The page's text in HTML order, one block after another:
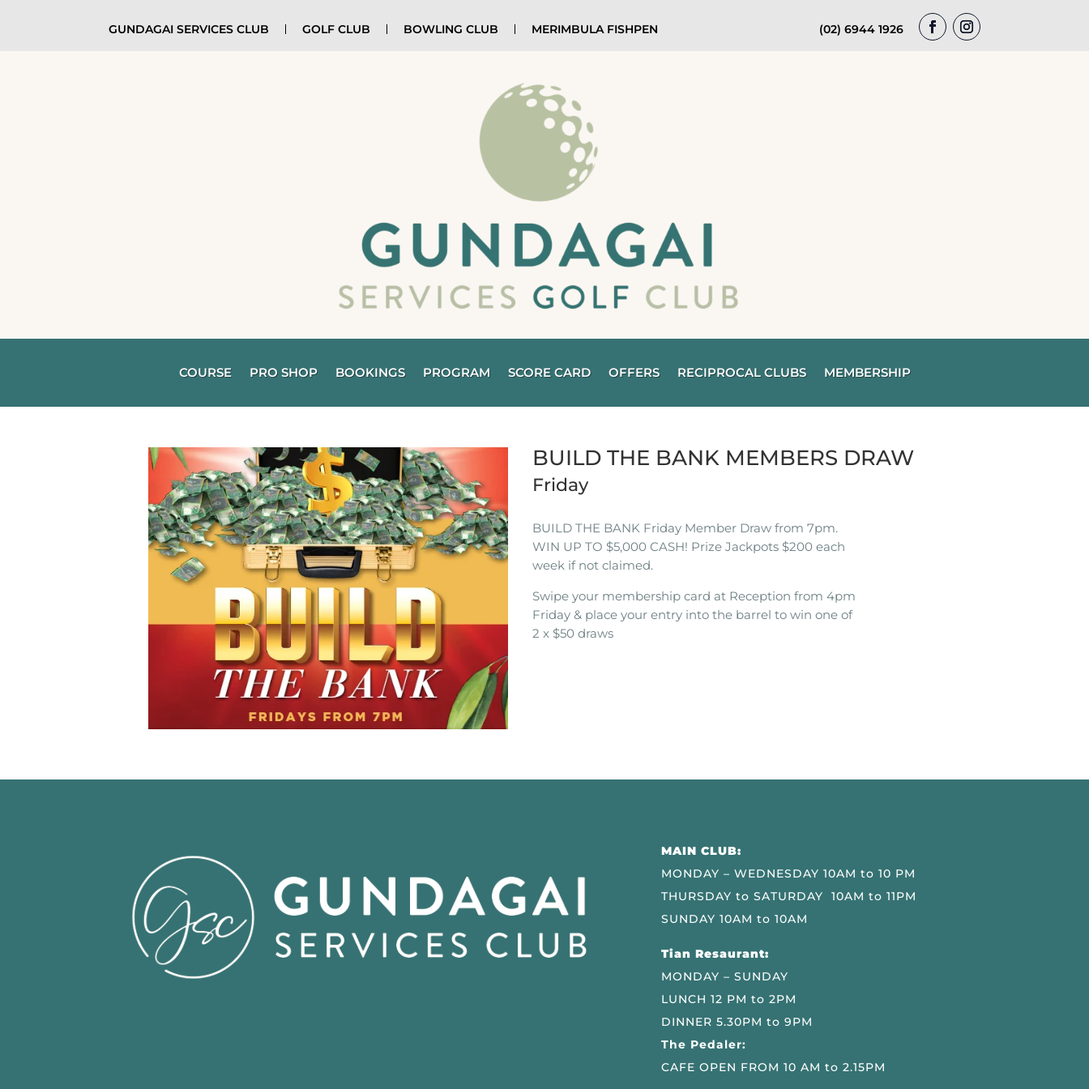
GUNDAGAI SERVICES CLUB GOLF CLUB BOWLING CLUB MERIMBULA FISHPEN (02) 6944 1926
COURSE PRO SHOP BOOKINGS PROGRAM SCORE CARD OFFERS RECIPROCAL CLUBS MEMBERSHIP
BUILD THE BANK MEMBERS DRAW
Friday
BUILD THE BANK Friday Member Draw from 7pm.
WIN UP TO $5,000 CASH! Prize Jackpots $200 each
week if not claimed.
Swipe your membership card at Reception from 4pm
Friday & place your entry into the barrel to win one of
2 x $50 draws
MAIN CLUB:
MONDAY – WEDNESDAY 10AM to 10 PM
THURSDAY to SATURDAY 10AM to 11PM
SUNDAY 10AM to 10AM
Tian Resaurant:
MONDAY – SUNDAY
LUNCH 12 PM to 2PM
DINNER 5.30PM to 9PM
The Pedaler:
CAFE OPEN FROM 10 AM to 2.15PM